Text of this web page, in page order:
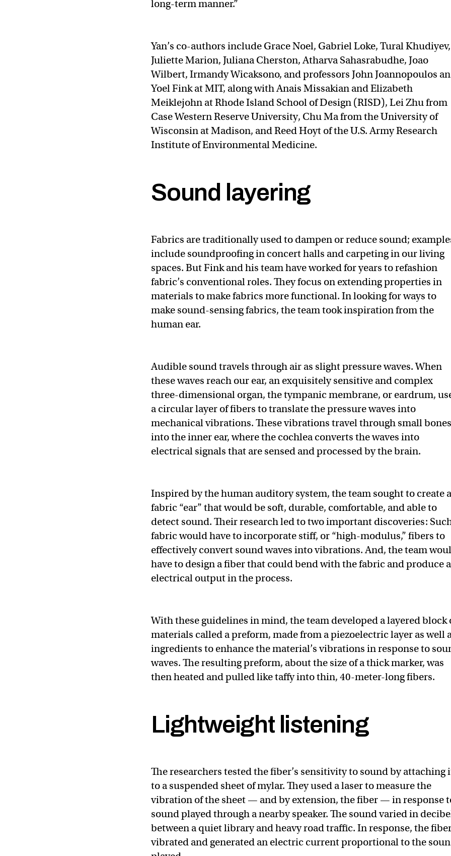
long-term manner.”
Yan’s co-authors include Grace Noel, Gabriel Loke, Tural Khudiyev,
Juliette Marion, Juliana Cherston, Atharva Sahasrabudhe, Joao
Wilbert, Irmandy Wicaksono, and professors John Joannopoulos
Yoel Fink at MIT, along with Anais Missakian and Elizabeth
Meiklejohn at Rhode Island School of Design (RISD), Lei Zhu from
Case Western Reserve University, Chu Ma from the University of
Wisconsin at Madison, and Reed Hoyt of the U.S. Army Research
Institute of Environmental Medicine.
Sound layering
Fabrics are traditionally used to dampen or reduce sound;
include soundproofing in concert halls and carpeting in our living
spaces. But Fink and his team have worked for years to refashion
fabric’s conventional roles. They focus on extending properties in
materials to make fabrics more functional. In looking for ways to
make sound-sensing fabrics, the team took inspiration from the
human ear.
Audible sound travels through air as slight pressure waves. When
these waves reach our ear, an exquisitely sensitive and complex
three-dimensional organ, the tympanic membrane, or eardrum,
a circular layer of fibers to translate the pressure waves into
mechanical vibrations. These vibrations travel through small bones
into the inner ear, where the cochlea converts the waves into
electrical signals that are sensed and processed by the brain.
Inspired by the human auditory system, the team sought to create a
fabric “ear” that would be soft, durable, comfortable, and able to
detect sound. Their research led to two important discoveries:
fabric would have to incorporate stiff, or “high-modulus,” fibers to
effectively convert sound waves into vibrations. And, the team
have to design a fiber that could bend with the fabric and produce
electrical output in the process.
With these guidelines in mind, the team developed a layered block
materials called a preform, made from a piezoelectric layer as well
ingredients to enhance the material’s vibrations in response to
waves. The resulting preform, about the size of a thick marker, was
then heated and pulled like taffy into thin, 40-meter-long fibers.
Lightweight listening
The researchers tested the fiber’s sensitivity to sound by attaching
to a suspended sheet of mylar. They used a laser to measure the
vibration of the sheet — and by extension, the fiber — in response
sound played through a nearby speaker. The sound varied in
between a quiet library and heavy road traffic. In response, the
vibrated and generated an electric current proportional to the